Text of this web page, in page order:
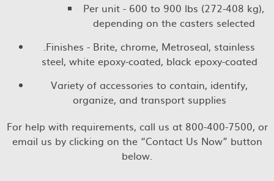
Per unit - 600 to 900 lbs (272-408 kg),
depending on the casters selected
.Finishes - Brite, chrome, Metroseal, stainless
steel, white epoxy-coated, black epoxy-coated
Variety of accessories to contain, identify,
organize, and transport supplies
For help with requirements, call us at 800-400-7500, or
email us by clicking on the “Contact Us Now” button
below.